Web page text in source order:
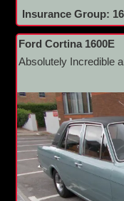
Insurance Group: 16
Ford Cortina 1600E
Absolutely Incredible